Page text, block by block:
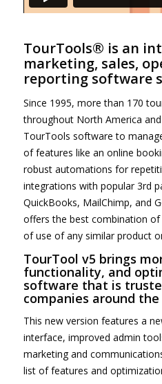
TourTools® is an
marketing, sales,
reporting software
Since 1995, more than 170
throughout North America
TourTools software to
of features like an online
robust automations for
integrations with popular 3rd
QuickBooks, MailChimp, and
offers the best combination
of use of any similar product
TourTool v5 brings
functionality, and
software that is
companies around
This new version features a
interface, improved admin
marketing and
list of features and